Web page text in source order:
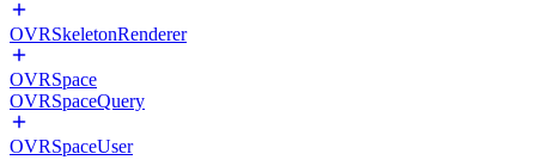
OVRSkeletonRenderer
OVRSpace
OVRSpaceQuery
OVRSpaceUser